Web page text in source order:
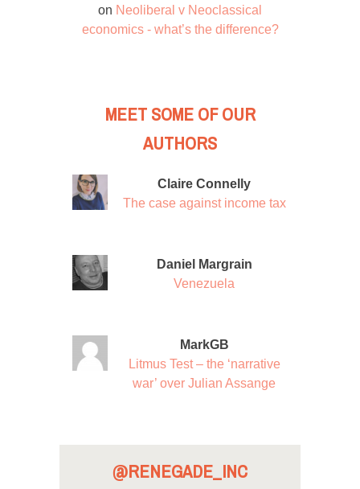
on Neoliberal v Neoclassical
economics - what’s the difference?
MEET SOME OF OUR
AUTHORS
Claire Connelly
The case against income tax
Daniel Margrain
Venezuela
MarkGB
Litmus Test – the ‘narrative
war’ over Julian Assange
@RENEGADE_INC